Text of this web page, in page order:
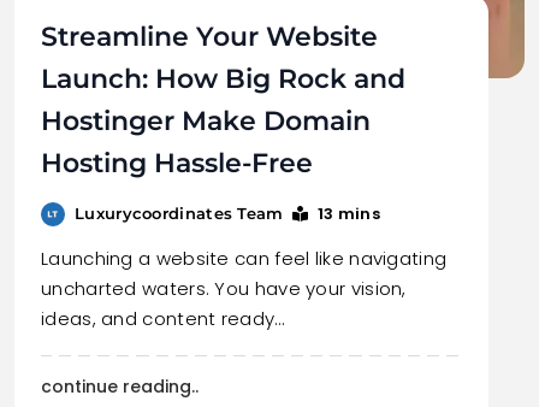
Streamline Your Website
Launch: How Big Rock and
Hostinger Make Domain
Hosting Hassle-Free
Luxurycoordinates Team 13 mins
Launching a website can feel like navigating
uncharted waters. You have your vision,
ideas, and content ready…
continue reading..